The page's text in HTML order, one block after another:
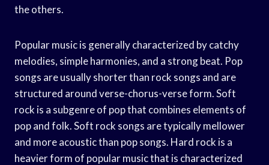
the others.
Popular music is generally characterized by catchy
melodies, simple harmonies, and a strong beat. Pop
songs are usually shorter than rock songs and are
structured around verse-chorus-verse form. Soft
rock is a subgenre of pop that combines elements of
pop and folk. Soft rock songs are typically mellower
and more acoustic than pop songs. Hard rock is a
heavier form of popular music that is characterized